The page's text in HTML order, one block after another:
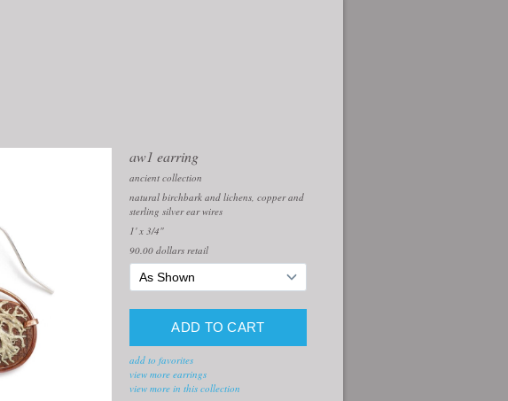
aw1 earring
ancient collection
natural birchbark and lichens, copper and
sterling silver ear wires
1' x 3/4"
90.00dollars retail
add to favorites
view more earrings
view more in this collection